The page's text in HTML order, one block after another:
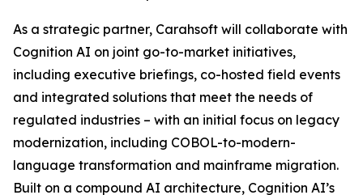
As a strategic partner, Carahsoft will collaborate with
Cognition AI on joint go-to-market initiatives,
including executive briefings, co-hosted field events
and integrated solutions that meet the needs of
regulated industries – with an initial focus on legacy
modernization, including COBOL-to-modern-
language transformation and mainframe migration.
Built on a compound AI architecture, Cognition AI’s